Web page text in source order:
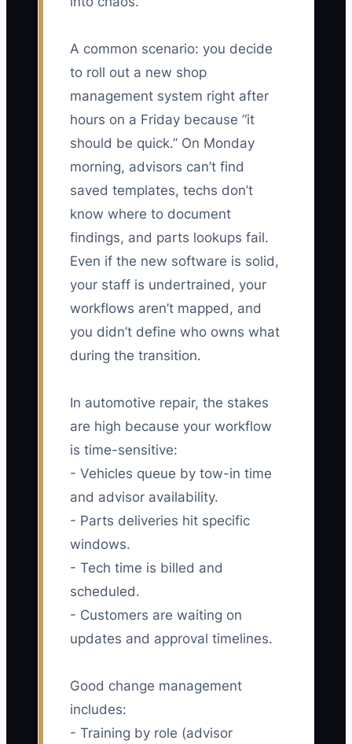
A common scenario: you decide
to roll out a new shop
management system right after
hours on a Friday because “it
should be quick.” On Monday
morning, advisors can’t find
saved templates, techs don’t
know where to document
findings, and parts lookups fail.
Even if the new software is solid,
your staff is undertrained, your
workflows aren’t mapped, and
you didn’t define who owns what
during the transition.
In automotive repair, the stakes
are high because your workflow
is time-sensitive:
- Vehicles queue by tow-in time
and advisor availability.
- Parts deliveries hit specific
windows.
- Tech time is billed and
scheduled.
- Customers are waiting on
updates and approval timelines.
Good change management
includes:
- Training by role (advisor